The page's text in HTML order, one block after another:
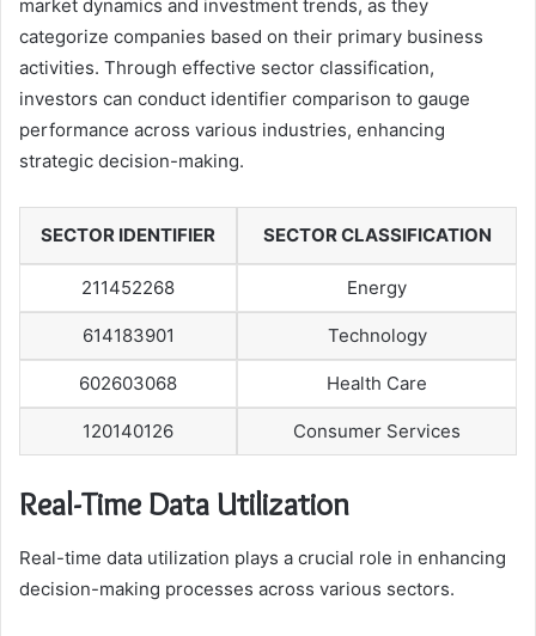
market dynamics and investment trends, as they
categorize companies based on their primary business
activities. Through effective sector classification,
investors can conduct identifier comparison to gauge
performance across various industries, enhancing
strategic decision-making.
SECTOR IDENTIFIER SECTOR CLASSIFICATION
211452268 Energy
614183901 Technology
602603068 Health Care
120140126 Consumer Services
Real-Time Data Utilization
Real-time data utilization plays a crucial role in enhancing
decision-making processes across various sectors.